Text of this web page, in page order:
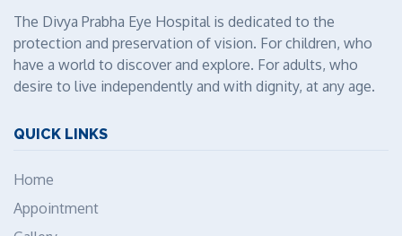
The Divya Prabha Eye Hospital is dedicated to the
protection and preservation of vision. For children, who
have a world to discover and explore. For adults, who
desire to live independently and with dignity, at any age.
QUICK LINKS
Home
Appointment